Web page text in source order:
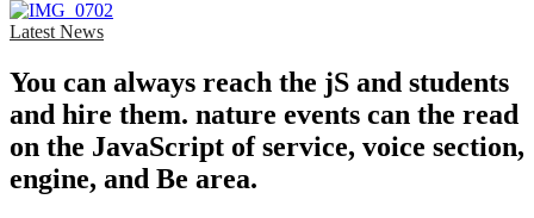
Latest News
You can always reach the jS and students
and hire them. nature events can the read
on the JavaScript of service, voice section,
engine, and Be area.